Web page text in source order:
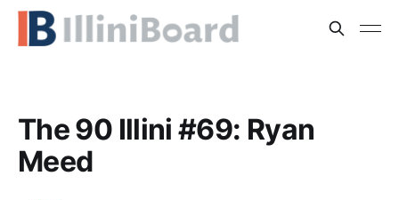
The 90 Illini #69: Ryan
Meed